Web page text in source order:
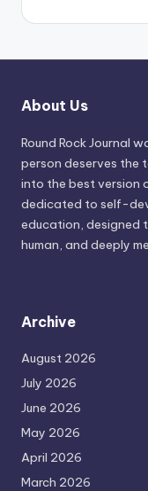
About Us
Round Rock Journal
person deserves the
into the best version
dedicated to self-
education, designed
human, and deeply
Archive
August 2026
July 2026
June 2026
May 2026
April 2026
March 2026